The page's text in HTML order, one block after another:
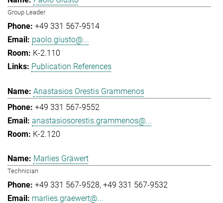
Group Leader
+49 331 567-9514
paolo.giusto@...
K-2.110
Publication References
Anastasios Orestis Grammenos
+49 331 567-9552
anastasiosorestis.grammenos@...
K-2.120
Marlies Gräwert
Technician
+49 331 567-9528 +49 331 567-9532
marlies.graewert@...